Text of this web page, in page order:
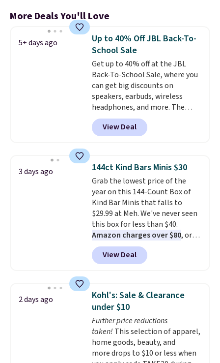
More Deals You'll Love
5+ days ago
Up to 40% Off JBL Back-To-
School Sale
Get up to 40% off at the JBL
Back-To-School Sale, where you
can get big discounts on
speakers, earbuds, wireless
headphones, and more. The
pictured JBL Flip 7 Waterproof
Speaker drops from $149.99 to
$99.95, which is the same as the
eight colors.
View Deal
3 days ago 144ct Kind Bars Minis $30
Grab the lowest price of the
year on this 144-Count Box of
Kind Bar Minis that falls to
$29.99 at Meh. We've never seen
this box for less than $40.
Amazon charges over $80, or
$6.48 per 10 bars. They offer a
quick, gluten-free energy boost
without artificial sweeteners, a
Shipping is free when you sign
into or create a free account,
choose a flavor, select the $9.99
shipping option, and use code
BDFREE at checkout.
View Deal
2 days ago
Kohl's: Sale & Clearance
under $10
Further price reductions
taken! This selection of apparel,
home goods, beauty, and
more drops to $10 or less when